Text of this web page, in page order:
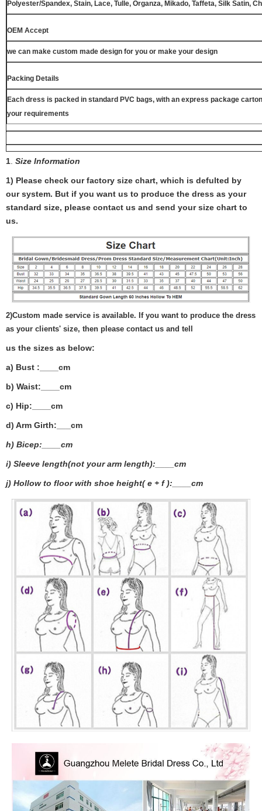
Polyester/Spandex, Stain, Lace, Tulle, Organza, Mikado, Taffeta, Silk Satin,
OEM Accept
we can make custom made design for you or make your design
Packing Details
Each dress is packed in standard PVC bags, with an express package
your requirements
1 Size Information
1) Please check our factory size chart, which is defulted by
our system. But if you want us to produce the dress as your
standard size, please contact us and send your size chart to
us.
2)Custom made service is available. If you want to produce the dress
as your clients' size, then please contact us and tell
us the sizes as below:
a) Bust :____cm
b) Waist:____cm
c) Hip:____cm
d) Arm Girth:___ cm
h) Bicep:____cm
i) Sleeve length(not your arm length):____cm
j) Hollow to floor with shoe height( e + f ):____cm